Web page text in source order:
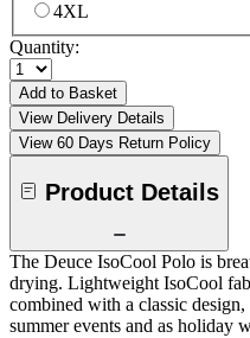
4XL
Quantity:
Add to Basket
View Delivery Details
View 60 Days Return Policy
Product Details
The Deuce IsoCool Polo is
drying. Lightweight IsoCool
combined with a classic
summer events and as holiday